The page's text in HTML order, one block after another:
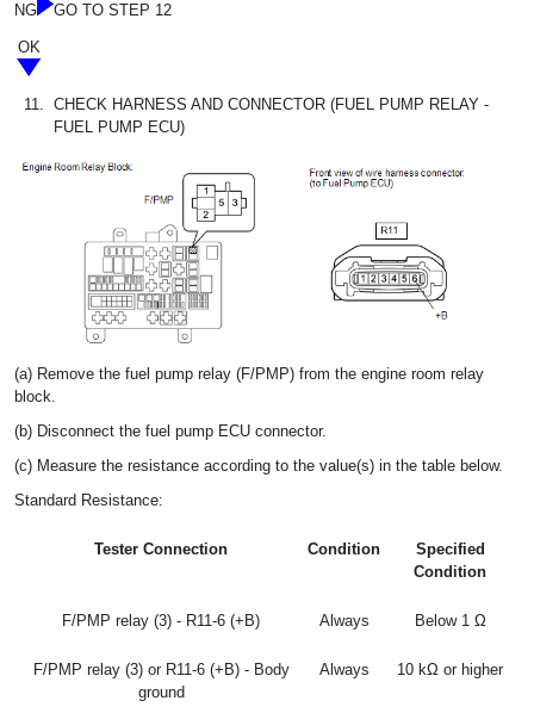
NG GO TO STEP 12
OK
11. CHECK HARNESS AND CONNECTOR (FUEL PUMP RELAY -
FUEL PUMP ECU)
(a) Remove the fuel pump relay (F/PMP) from the engine room relay
block.
(b) Disconnect the fuel pump ECU connector.
(c) Measure the resistance according to the value(s) in the table below.
Standard Resistance:
Tester Connection Condition
Specified
Condition
F/PMP relay (3) - R11-6 (+B) Always Below 1 Ω
F/PMP relay (3) or R11-6 (+B) - Body
ground
Always 10 kΩ or higher